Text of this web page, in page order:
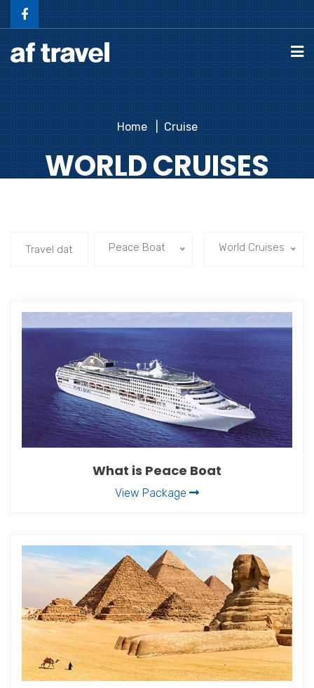
Home Cruise
WORLD CRUISES
Peace Boat World Cruises
What is Peace Boat
View Package